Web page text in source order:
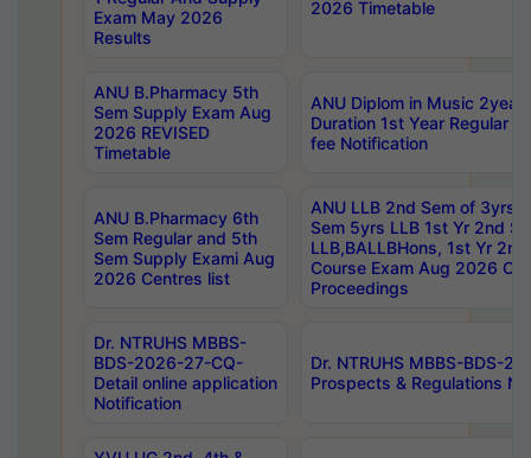
Exam May 2026
Results
2026 Timetable
ANU B.Pharmacy 5th
Sem Supply Exam Aug
2026 REVISED
Timetable
ANU Diplom in Music
Duration 1st Year Regular
fee Notification
ANU B.Pharmacy 6th
Sem Regular and 5th
Sem Supply Exami Aug
2026 Centres list
ANU LLB 2nd Sem of 3yrs
Sem 5yrs LLB 1st Yr 2nd
LLB,BALLBHons, 1st Yr
Course Exam Aug 2026
Proceedings
Dr. NTRUHS MBBS-
BDS-2026-27-CQ-
Detail online application
Notification
Dr. NTRUHS MBBS-BDS-
Prospects & Regulations